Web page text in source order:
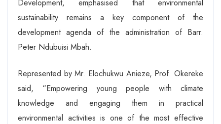
Development, emphasised that environmental
sustainability remains a key component of the
development agenda of the administration of Barr.
Peter Ndubuisi Mbah.
Represented by Mr. Elochukwu Anieze, Prof. Okereke
said, “Empowering young people with climate
knowledge and engaging them in practical
environmental activities is one of the most effective